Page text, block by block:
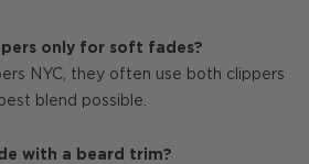
only for soft fades?
NYC, they often use both clippers
blend possible.
with a beard trim?